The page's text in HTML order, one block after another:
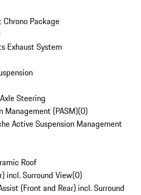
Package
Exhaust System
Steering
Management (PASM)(0)
Active Suspension Management
Roof
incl. Surround View(0)
(Front and Rear) incl. Surround